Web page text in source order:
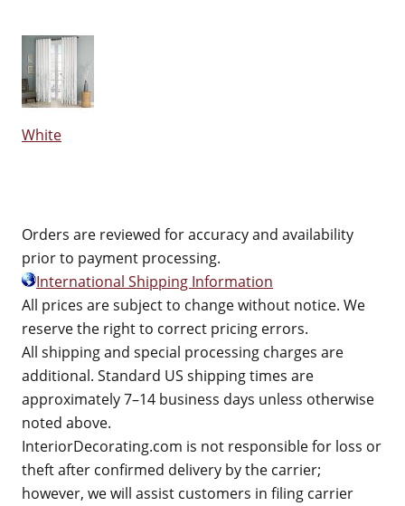
White
Orders are reviewed for accuracy and availability
prior to payment processing.
International Shipping Information
All prices are subject to change without notice. We
reserve the right to correct pricing errors.
All shipping and special processing charges are
additional. Standard US shipping times are
approximately 7–14 business days unless otherwise
noted above.
InteriorDecorating.com is not responsible for loss or
theft after confirmed delivery by the carrier;
however, we will assist customers in filing carrier